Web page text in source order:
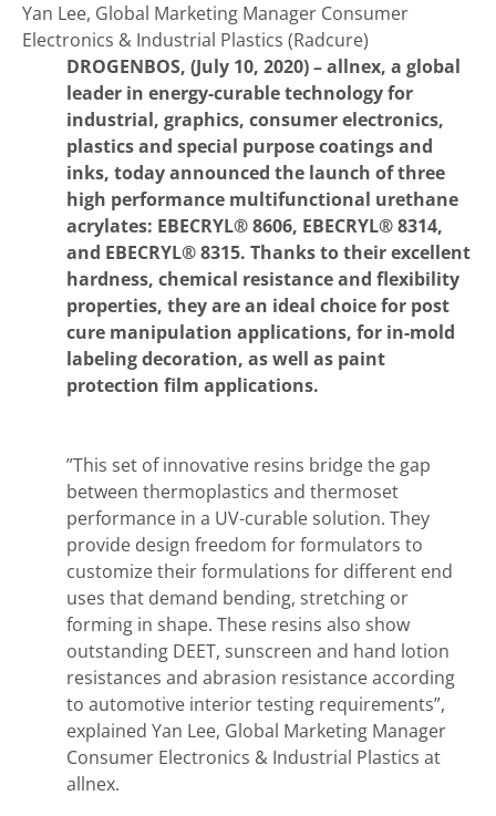
Yan Lee, Global Marketing Manager Consumer
Electronics & Industrial Plastics (Radcure)
DROGENBOS, (July 10, 2020) –allnex, a global
leader in energy-curable technology for
industrial, graphics, consumer electronics,
plastics and special purpose coatings and
inks, today announced the launch of three
high performance multifunctional urethane
acrylates: EBECRYL® 8606, EBECRYL® 8314,
and EBECRYL® 8315. Thanks to their excellent
hardness, chemical resistance and flexibility
properties, they are an ideal choice for post
cure manipulation applications, for in-mold
labeling decoration, as well as paint
protection film applications.
”This set of innovative resins bridge the gap
between thermoplastics and thermoset
performance in a UV-curable solution. They
provide design freedom for formulators to
customize their formulations for different end
uses that demand bending, stretching or
forming in shape. These resins also show
outstanding DEET, sunscreen and hand lotion
resistances and abrasion resistance according
to automotive interior testing requirements”,
explained Yan Lee, Global Marketing Manager
Consumer Electronics & Industrial Plastics at
allnex.